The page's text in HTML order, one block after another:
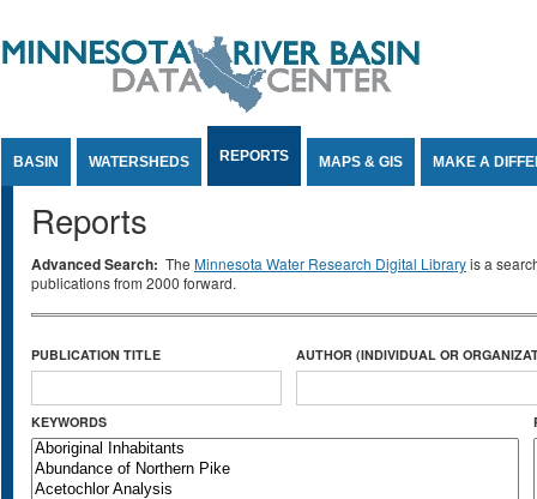
BASIN WATERSHEDS REPORTS MAPS & GIS MAKE A
Reports
Advanced Search: The Minnesota Water Research Digital Libraryis a
publications from 2000 forward.
PUBLICATION TITLE AUTHOR (INDIVIDUAL OR
KEYWORDS